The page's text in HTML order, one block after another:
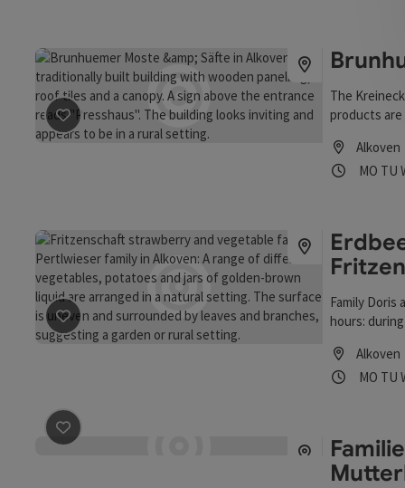
save post: Brunhuemer Moste & Säfte
The
products are
appointment
Alkoven
MO TU
save post: Erdbeer- u. Gemüsefarm Fritzenschaft, Fam.
Family Doris
hours:
picked and
beekeeping
Alkoven
MO TU
save post : Familie Haslmayr, Pferde- und